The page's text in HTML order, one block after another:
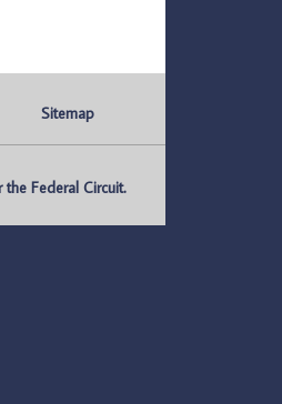
Sitemap
Federal Circuit.